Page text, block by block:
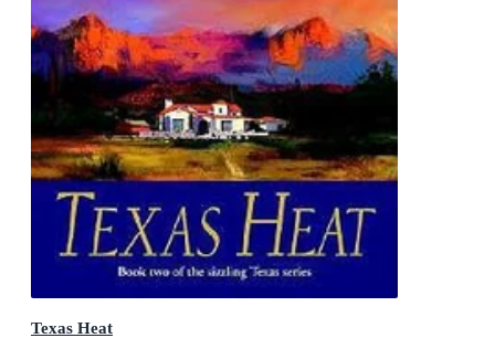
Texas Heat